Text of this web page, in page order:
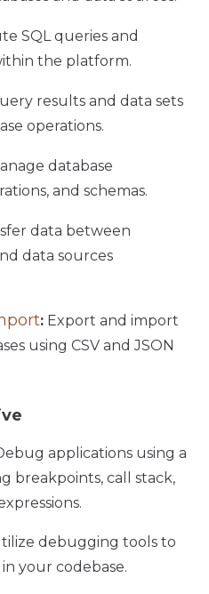
SQL queries and
the platform.
results and data sets
operations.
database
and schemas.
data between
data sources
: Export and import
using CSV and JSON
applications using a
breakpoints, call stack,
debugging tools to
your codebase.